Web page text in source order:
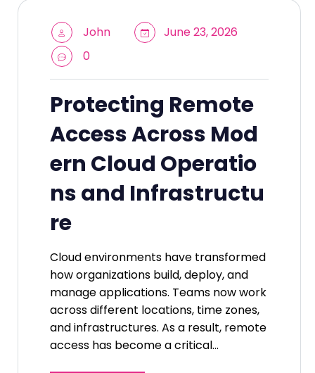
John
June 23, 2026
0
Protecting Remote
Access Across Mod
ern Cloud Operatio
ns and Infrastructu
re
Cloud environments have transformed
how organizations build, deploy, and
manage applications. Teams now work
across different locations, time zones,
and infrastructures. As a result, remote
access has become a critical…